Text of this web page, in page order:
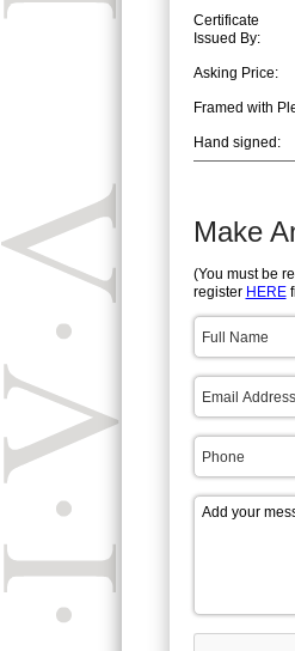
Certificate
Issued By:
Asking Price:
Framed with
Hand signed:
Make
(You must be
register HERE